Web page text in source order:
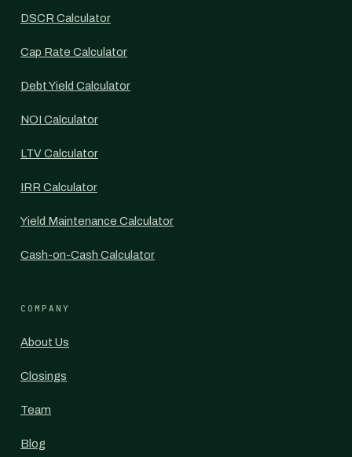
DSCR Calculator
Cap Rate Calculator
Debt Yield Calculator
NOI Calculator
LTV Calculator
IRR Calculator
Yield Maintenance Calculator
Cash-on-Cash Calculator
COMPANY
About Us
Closings
Team
Blog